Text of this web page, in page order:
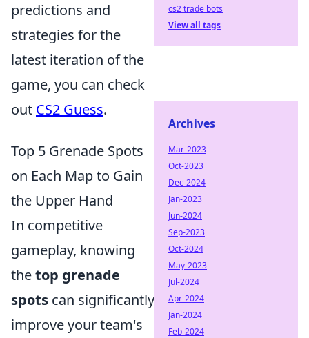
predictions and
strategies for the
latest iteration of the
game, you can check
out CS2 Guess.
Top 5 Grenade Spots
on Each Map to Gain
the Upper Hand
In competitive
gameplay, knowing
thetop grenade
spots can significantly
improve your team's
cs2 trade bots
View all tags
Archives
Mar-2023
Oct-2023
Dec-2024
Jan-2023
Jun-2024
Sep-2023
Oct-2024
May-2023
Jul-2024
Apr-2024
Jan-2024
Feb-2024